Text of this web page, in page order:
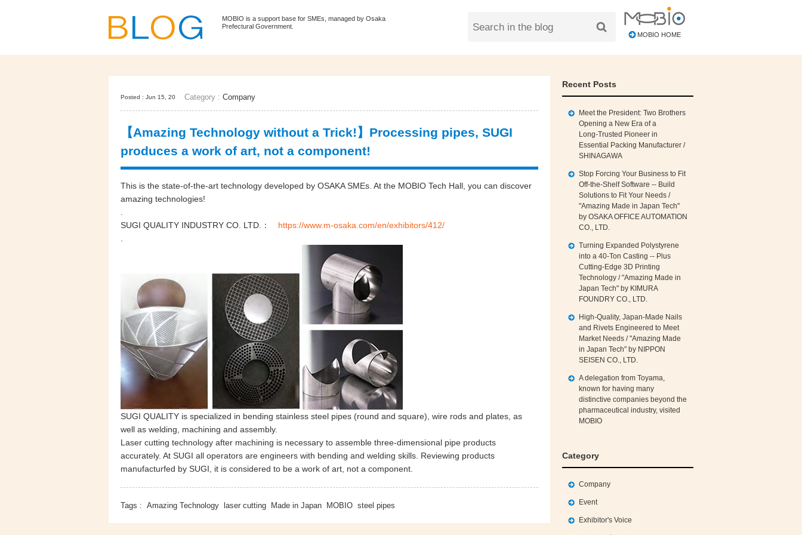
MOBIO is a support base for SMEs, managed by Osaka
Prefectural Government.
MOBIO HOME
Posted : Jun 15, 20 Category : Company
【Amazing Technology without a Trick!】Processing pipes, SUGI
produces a work of art, not a component!
This is the state-of-the-art technology developed by OSAKA SMEs. At the MOBIO Tech Hall, you can discover
amazing technologies!
.
SUGI QUALITY INDUSTRY CO. LTD.： https://www.m-osaka.com/en/exhibitors/412/
.
SUGI QUALITY is specialized in bending stainless steel pipes (round and square), wire rods and plates, as
well as welding, machining and assembly.
Laser cutting technology after machining is necessary to assemble three-dimensional pipe products
accurately. At SUGI all operators are engineers with bending and welding skills. Reviewing products
manufacturfed by SUGI, it is considered to be a work of art, not a component.
Tags : Amazing Technology laser cutting Made in Japan MOBIO steel pipes
Recent Posts
Meet the President: Two Brothers
Opening a New Era of a
Long‑Trusted Pioneer in
Essential Packing Manufacturer /
SHINAGAWA
Stop Forcing Your Business to Fit
Off‑the‑Shelf Software -- Build
Solutions to Fit Your Needs /
"Amazing Made in Japan Tech"
by OSAKA OFFICE AUTOMATION
CO., LTD.
Turning Expanded Polystyrene
into a 40‑Ton Casting -- Plus
Cutting‑Edge 3D Printing
Technology / "Amazing Made in
Japan Tech" by KIMURA
FOUNDRY CO., LTD.
High‑Quality, Japan‑Made Nails
and Rivets Engineered to Meet
Market Needs / "Amazing Made
in Japan Tech" by NIPPON
SEISEN CO., LTD.
A delegation from Toyama,
known for having many
distinctive companies beyond the
pharmaceutical industry, visited
MOBIO
Category
Company
Event
Exhibitor's Voice